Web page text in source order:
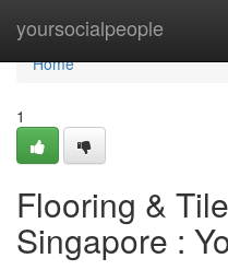
yoursocialpeople
Home
Home
1
Flooring &
Singapore :